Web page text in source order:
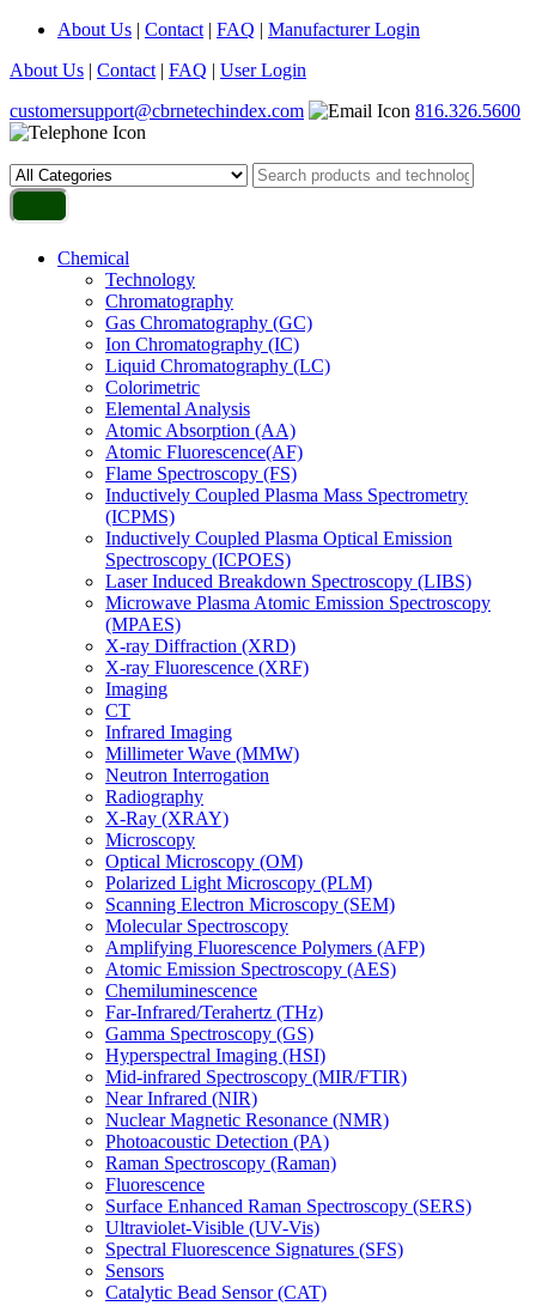
About Us | Contact | FAQ | Manufacturer Login
About Us | Contact | FAQ | User Login
customersupport@cbrnetechindex.com
816.326.5600
Chemical
Technology
Chromatography
Gas Chromatography (GC)
Ion Chromatography (IC)
Liquid Chromatography (LC)
Colorimetric
Elemental Analysis
Atomic Absorption (AA)
Atomic Fluorescence(AF)
Flame Spectroscopy (FS)
Inductively Coupled Plasma Mass Spectrometry
(ICPMS)
Inductively Coupled Plasma Optical Emission
Spectroscopy (ICPOES)
Laser Induced Breakdown Spectroscopy (LIBS)
Microwave Plasma Atomic Emission Spectroscopy
(MPAES)
X-ray Diffraction (XRD)
X-ray Fluorescence (XRF)
Imaging
CT
Infrared Imaging
Millimeter Wave (MMW)
Neutron Interrogation
Radiography
X-Ray (XRAY)
Microscopy
Optical Microscopy (OM)
Polarized Light Microscopy (PLM)
Scanning Electron Microscopy (SEM)
Molecular Spectroscopy
Amplifying Fluorescence Polymers (AFP)
Atomic Emission Spectroscopy (AES)
Chemiluminescence
Far-Infrared/Terahertz (THz)
Gamma Spectroscopy (GS)
Hyperspectral Imaging (HSI)
Mid-infrared Spectroscopy (MIR/FTIR)
Near Infrared (NIR)
Nuclear Magnetic Resonance (NMR)
Photoacoustic Detection (PA)
Raman Spectroscopy (Raman)
Fluorescence
Surface Enhanced Raman Spectroscopy (SERS)
Ultraviolet-Visible (UV-Vis)
Spectral Fluorescence Signatures (SFS)
Sensors
Catalytic Bead Sensor (CAT)